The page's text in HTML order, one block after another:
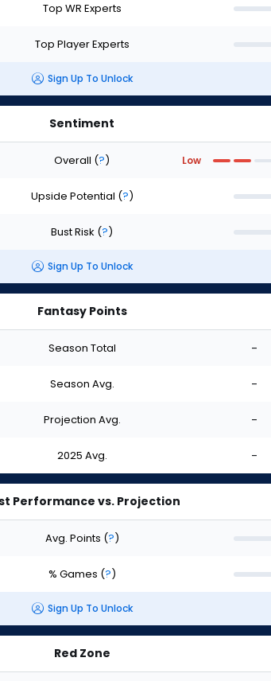
Top WR Experts
Top Player Experts
Sign Up To Unlock
Sentiment
Overall (?) Low
Upside Potential (?)
Bust Risk (?)
Sign Up To Unlock
Fantasy Points
Season Total -
Season Avg. -
Projection Avg. -
2025 Avg. -
Performance vs. Projection
Avg. Points (?)
% Games (?)
Sign Up To Unlock
Red Zone